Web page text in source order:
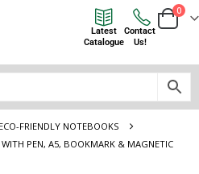
0
Contact
Us!
Latest
Catalogue
ECO-FRIENDLY NOTEBOOKS
PEN, A5, BOOKMARK & MAGNETIC